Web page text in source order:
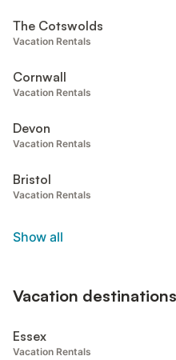
The Cotswolds
Vacation Rentals
Cornwall
Vacation Rentals
Devon
Vacation Rentals
Bristol
Vacation Rentals
Show all
Vacation
Essex
Vacation Rentals